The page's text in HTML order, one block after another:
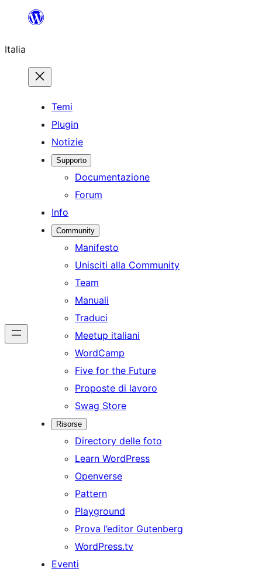
contenuto
Italia
Temi
Plugin
Notizie
Supporto
Documentazione
Forum
Info
Community
Manifesto
Unisciti alla Community
Team
Manuali
Traduci
Meetup italiani
WordCamp
Five for the Future
Proposte di lavoro
Swag Store
Risorse
Directory delle foto
Learn WordPress
Openverse
Pattern
Playground
Prova l’editor Gutenberg
WordPress.tv
Eventi